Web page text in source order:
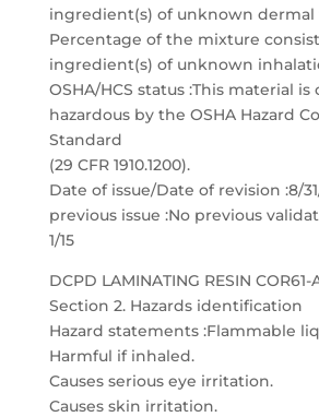
ingredient(s) of unknown dermal
Percentage of the mixture
ingredient(s) of unknown
OSHA/HCS status :This material
hazardous by the OSHA Hazard
Standard
(29 CFR 1910.1200).
Date of issue/Date of revision :8/
previous issue :No previous
1/15
DCPD LAMINATING RESIN COR61-
Section 2. Hazards identification
Hazard statements :Flammable
Harmful if inhaled.
Causes serious eye irritation.
Causes skin irritation.